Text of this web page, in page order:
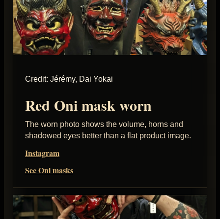
Credit: Jérémy, Dai Yokai
Red Oni mask worn
The worn photo shows the volume, horns and
shadowed eyes better than a flat product image.
Instagram
See Oni masks